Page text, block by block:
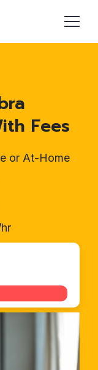
Fees
or At-Home